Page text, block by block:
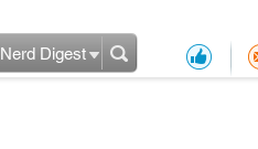
Nerd Digest